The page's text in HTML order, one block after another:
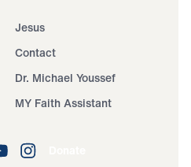
Jesus
Contact
Dr. Michael Youssef
MY Faith Assistant